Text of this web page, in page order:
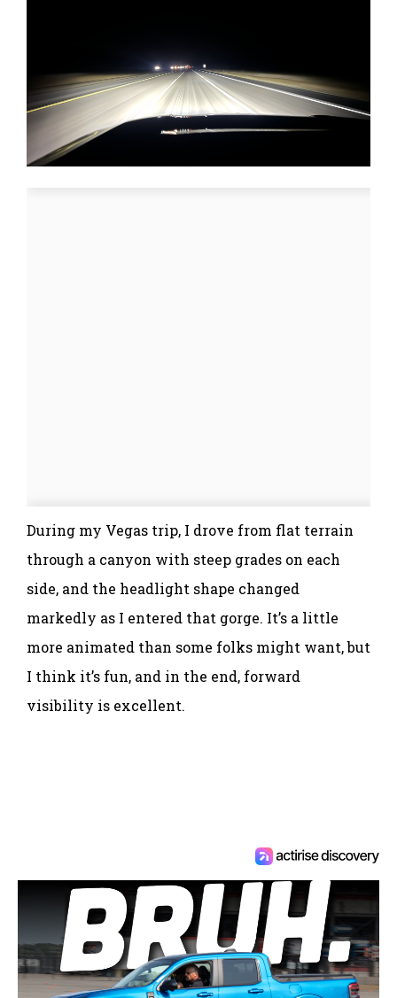
During my Vegas trip, I drove from flat terrain
through a canyon with steep grades on each
side, and the headlight shape changed
markedly as I entered that gorge. It’s a little
more animated than some folks might want, but
I think it’s fun, and in the end, forward
visibility is excellent.